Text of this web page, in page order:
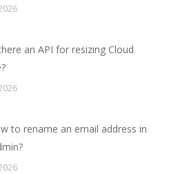
an API for resizing Cloud
to rename an email address in